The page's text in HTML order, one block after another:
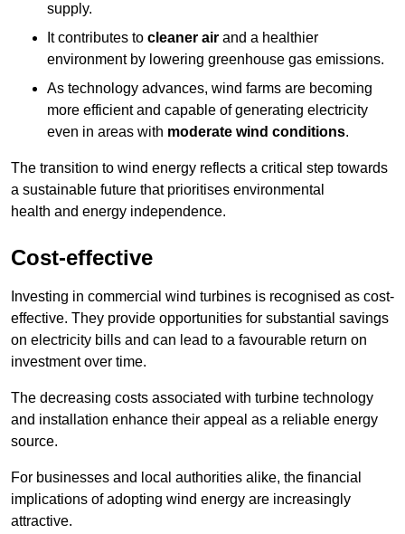
supply.
It contributes to cleaner air and a healthier
environment by lowering greenhouse gas emissions.
As technology advances, wind farms are becoming
more efficient and capable of generating electricity
even in areas with moderate wind conditions.
The transition to wind energy reflects a critical step towards
a sustainable future that prioritises environmental
health and energy independence.
Cost-effective
Investing in commercial wind turbines is recognised as cost-
effective. They provide opportunities for substantial savings
on electricity bills and can lead to a favourable return on
investment over time.
The decreasing costs associated with turbine technology
and installation enhance their appeal as a reliable energy
source.
For businesses and local authorities alike, the financial
implications of adopting wind energy are increasingly
attractive.